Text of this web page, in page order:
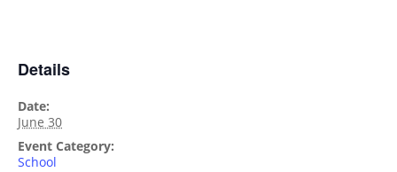
Details
Date:
June 30
Event Category:
School